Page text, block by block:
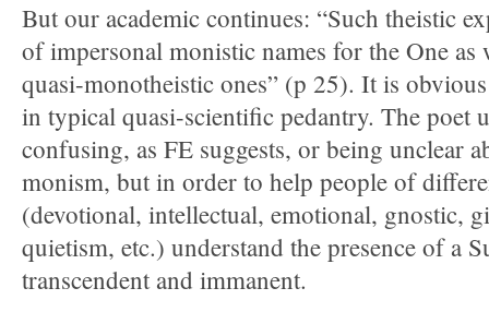
But our academic continues: “Such theistic
of impersonal monistic names for the One as
quasi-monotheistic ones” (p 25). It is
in typical quasi-scientific pedantry. The poet
confusing, as FE suggests, or being unclear
monism, but in order to help people of
(devotional, intellectual, emotional, gnostic,
quietism, etc.) understand the presence of a
transcendent and immanent.